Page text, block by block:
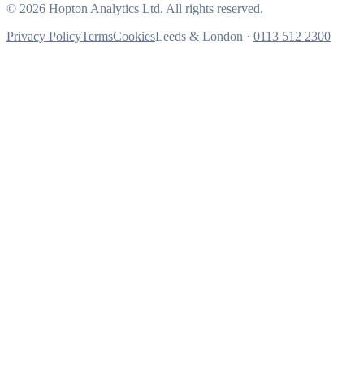
© 2026 Hopton Analytics Ltd. All rights reserved.
Privacy PolicyTermsCookiesLeeds & London · 0113 512 2300